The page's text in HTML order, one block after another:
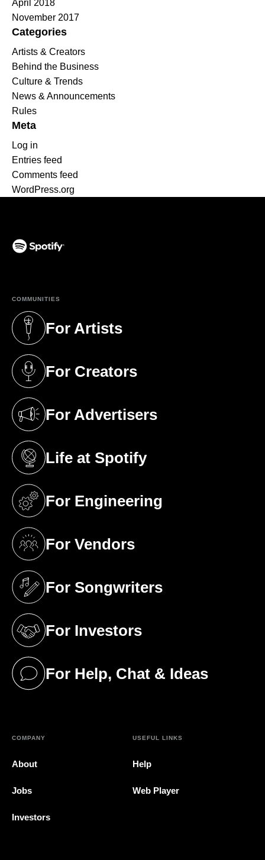
April 2018
November 2017
Categories
Artists & Creators
Behind the Business
Culture & Trends
News & Announcements
Rules
Meta
Log in
Entries feed
Comments feed
WordPress.org
COMMUNITIES
For Artists
(opens in a new tab)
For Creators
(opens in a new tab)
For Advertisers
(opens in a new tab)
Life at Spotify
(opens in a new tab)
For Engineering
(opens in a new tab)
For Vendors
(opens in a new tab)
For Songwriters
(opens in a new tab)
For Investors
(opens in a new tab)
For Help, Chat & Ideas
(opens in a new tab)
COMPANY
About
Jobs
Investors
USEFUL LINKS
Help
Web Player